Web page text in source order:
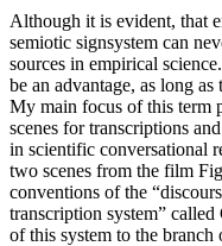
Although it is evident, that
semiotic signsystem can
sources in empirical
be an advantage, as long
My main focus of this term
scenes for transcriptions
in scientific conversational
two scenes from the film
conventions of the
transcription system”
of this system to the